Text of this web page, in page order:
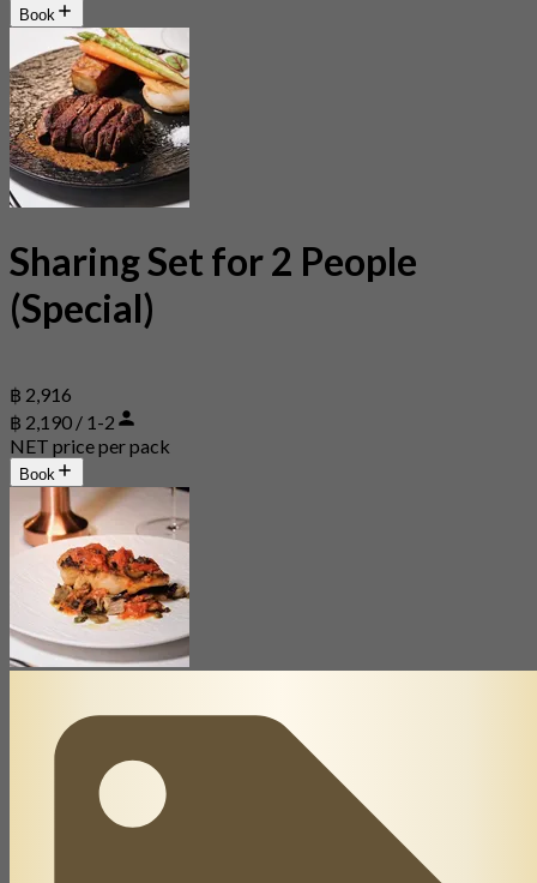
Book
Sharing Set for 2 People
(Special)
฿ 2,916
฿ 2,190 / 1-2
NET price per pack
Book